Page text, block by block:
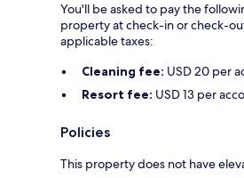
You'll be asked to pay the
property at check-in or check-
applicable taxes:
Cleaning fee: USD 20 per
Resort fee: USD 13 per
Policies
This property does not have